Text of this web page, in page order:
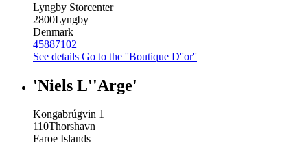
Lyngby Storcenter
2800Lyngby
Denmark
45887102
See details Go to the ''Boutique D''or''
'Niels L''Arge'
Kongabrúgvin 1
110Thorshavn
Faroe Islands